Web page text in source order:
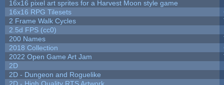
16x16 pixel art sprites for a Harvest Moon style game
16x16 RPG Tilesets
2 Frame Walk Cycles
2.5d FPS (cc0)
200 Names
2018 Collection
2022 Open Game Art Jam
2D
2D - Dungeon and Roguelike
2D - High Quality RTS Artwork